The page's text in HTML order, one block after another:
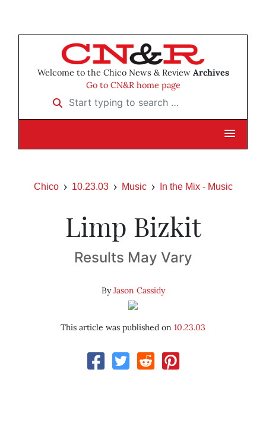
Welcome to the Chico News & Review Archives
Go to CN&R home page
Start typing to search …
Chico 10.23.03 Music In the Mix - Music
Limp Bizkit
Results May Vary
ByJason Cassidy
This article was published on 10.23.03